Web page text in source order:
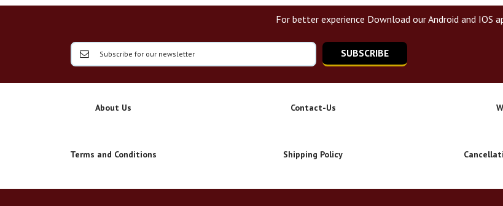
For better experience Download our Android and IOS
SUBSCRIBE
About Us Contact-Us
Terms and Conditions Shipping Policy